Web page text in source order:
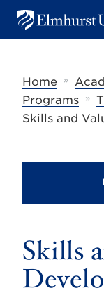
uHome
»
Programs
»
Skills and
Skills